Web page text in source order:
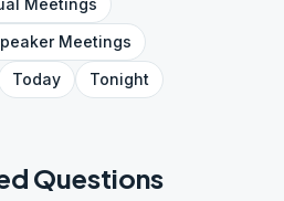
Meetings
Meetings
Today Tonight
Questions